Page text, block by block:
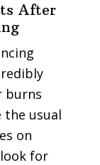
After
burns
usual
on
for